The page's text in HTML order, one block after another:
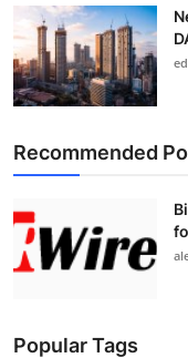
General
Top 10
How To
Support Number
Recommended
Popular Tags